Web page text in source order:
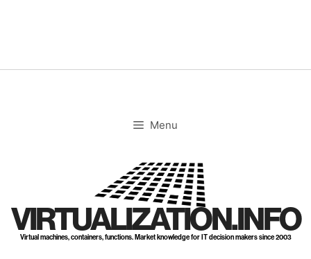
Menu
VIRTUALIZATION.INFO
Virtual machines, containers, functions. Market knowledge for IT decision makers since 2003